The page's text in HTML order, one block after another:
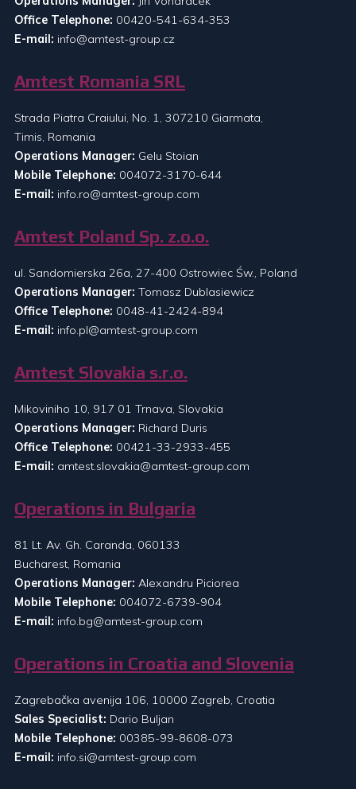
Office Telephone: 00420-541-634-353
E-mail: info@amtest-group.cz
Amtest Romania SRL
Strada Piatra Craiului, No. 1, 307210 Giarmata,
Timis, Romania
Operations Manager: Gelu Stoian
Mobile Telephone: 004072-3170-644
E-mail: info.ro@amtest-group.com
Amtest Poland Sp. z.o.o.
ul. Sandomierska 26a, 27-400 Ostrowiec Św., Poland
Operations Manager: Tomasz Dublasiewicz
Office Telephone: 0048-41-2424-894
E-mail: info.pl@amtest-group.com
Amtest Slovakia s.r.o.
Mikoviniho 10, 917 01 Trnava, Slovakia
Operations Manager: Richard Duris
Office Telephone: 00421-33-2933-455
E-mail: amtest.slovakia@amtest-group.com
Operations in Bulgaria
81 Lt. Av. Gh. Caranda, 060133
Bucharest, Romania
Operations Manager: Alexandru Piciorea
Mobile Telephone: 004072-6739-904
E-mail: info.bg@amtest-group.com
Operations in Croatia and Slovenia
Zagrebačka avenija 106, 10000 Zagreb, Croatia
Sales Specialist: Dario Buljan
Mobile Telephone: 00385-99-8608-073
E-mail: info.si@amtest-group.com